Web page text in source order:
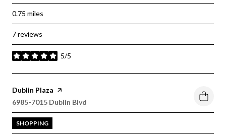
0.75 miles
7 reviews
5/5
stars
Visit the
Dublin Plaza page on Yelp
Search
6985-7015 Dublin Blvd
SHOPPING